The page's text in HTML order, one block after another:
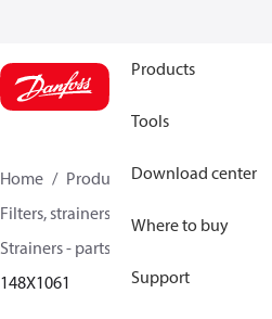
Products
Tools
Download center
Where to buy
Support
Home Products
Climate
Filters, strainers and oil management
Strainers - parts program
148X1061